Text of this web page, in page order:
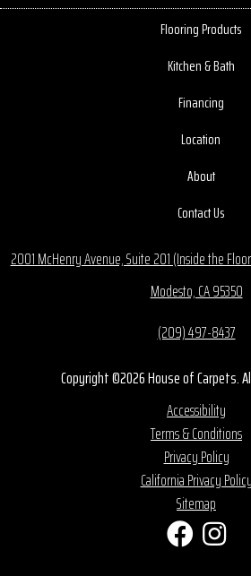
Flooring Products
Kitchen & Bath
Financing
Location
About
Contact Us
2001 McHenry Avenue, Suite 201 (Inside the
Modesto, CA 95350
(209) 497-8437
Copyright ©2026 House of Carpets.
Accessibility
Terms & Conditions
Privacy Policy
California Privacy Policy
Sitemap